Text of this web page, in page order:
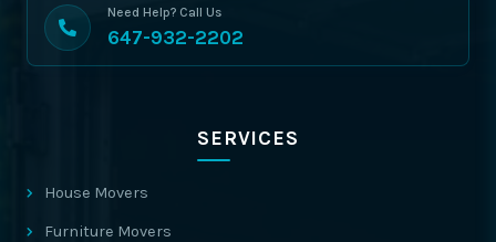
Need Help? Call Us
647-932-2202
SERVICES
House Movers
Furniture Movers